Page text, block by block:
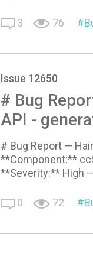
3 76
Issue 12650
# Bug
API -
# Bug Report —
**Component:**
**Severity:** High
0 72